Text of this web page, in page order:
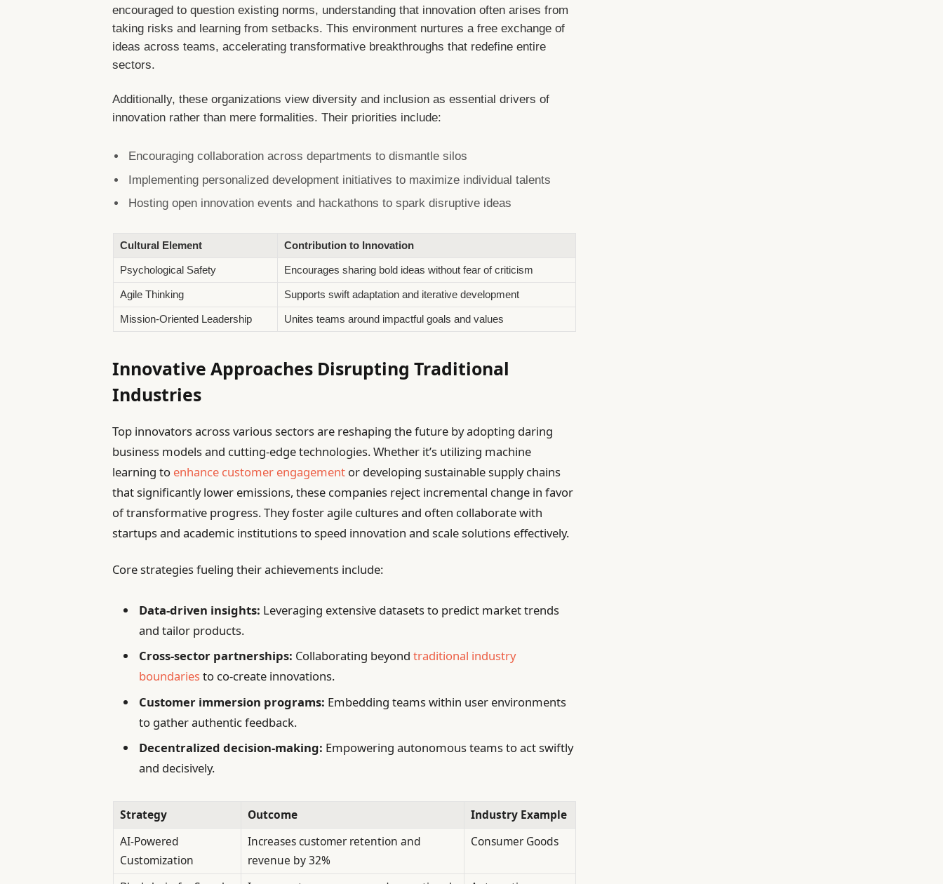
encouraged to question existing norms, understanding that innovation often arises from
taking risks and learning from setbacks. This environment nurtures a free exchange of
ideas across teams, accelerating transformative breakthroughs that redefine entire
sectors.
Additionally, these organizations view diversity and inclusion as essential drivers of
innovation rather than mere formalities. Their priorities include:
Encouraging collaboration across departments to dismantle silos
Implementing personalized development initiatives to maximize individual talents
Hosting open innovation events and hackathons to spark disruptive ideas
Cultural Element Contribution to Innovation
Psychological Safety Encourages sharing bold ideas without fear of criticism
Agile Thinking Supports swift adaptation and iterative development
Mission-Oriented Leadership Unites teams around impactful goals and values
Innovative Approaches Disrupting Traditional
Industries
Top innovators across various sectors are reshaping the future by adopting daring
business models and cutting-edge technologies. Whether it’s utilizing machine
learning to enhance customer engagement or developing sustainable supply chains
that significantly lower emissions, these companies reject incremental change in favor
of transformative progress. They foster agile cultures and often collaborate with
startups and academic institutions to speed innovation and scale solutions effectively.
Core strategies fueling their achievements include:
Data-driven insights: Leveraging extensive datasets to predict market trends
and tailor products.
Cross-sector partnerships: Collaborating beyondtraditional industry
boundariesto co-create innovations.
Customer immersion programs: Embedding teams within user environments
to gather authentic feedback.
Decentralized decision-making: Empowering autonomous teams to act swiftly
and decisively.
Strategy Outcome
Industry Example
AI-Powered
Customization
Increases customer retention and
revenue by 32%
Consumer Goods